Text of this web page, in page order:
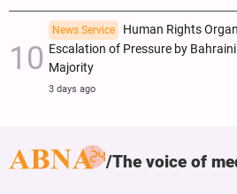
News Service
Human Rights
Escalation of Pressure by
Majority
3 days ago
The voice of